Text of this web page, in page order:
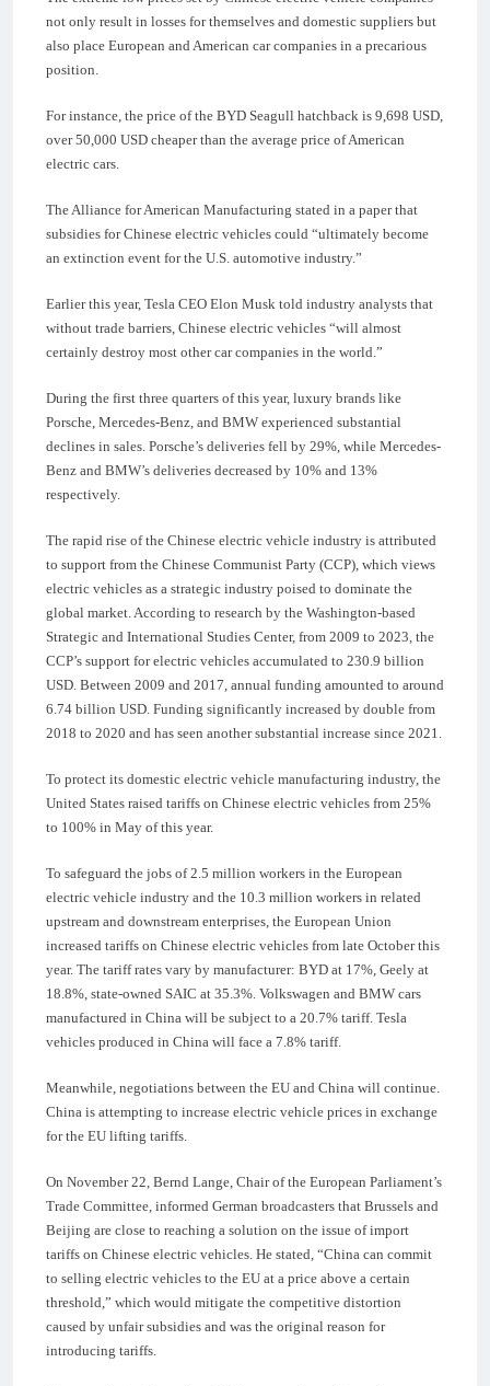
not only result in losses for themselves and domestic suppliers but
also place European and American car companies in a precarious
position.
For instance, the price of the BYD Seagull hatchback is 9,698 USD,
over 50,000 USD cheaper than the average price of American
electric cars.
The Alliance for American Manufacturing stated in a paper that
subsidies for Chinese electric vehicles could “ultimately become
an extinction event for the U.S. automotive industry.”
Earlier this year, Tesla CEO Elon Musk told industry analysts that
without trade barriers, Chinese electric vehicles “will almost
certainly destroy most other car companies in the world.”
During the first three quarters of this year, luxury brands like
Porsche, Mercedes-Benz, and BMW experienced substantial
declines in sales. Porsche’s deliveries fell by 29%, while Mercedes-
Benz and BMW’s deliveries decreased by 10% and 13%
respectively.
The rapid rise of the Chinese electric vehicle industry is attributed
to support from the Chinese Communist Party (CCP), which views
electric vehicles as a strategic industry poised to dominate the
global market. According to research by the Washington-based
Strategic and International Studies Center, from 2009 to 2023, the
CCP’s support for electric vehicles accumulated to 230.9 billion
USD. Between 2009 and 2017, annual funding amounted to around
6.74 billion USD. Funding significantly increased by double from
2018 to 2020 and has seen another substantial increase since 2021.
To protect its domestic electric vehicle manufacturing industry, the
United States raised tariffs on Chinese electric vehicles from 25%
to 100% in May of this year.
To safeguard the jobs of 2.5 million workers in the European
electric vehicle industry and the 10.3 million workers in related
upstream and downstream enterprises, the European Union
increased tariffs on Chinese electric vehicles from late October this
year. The tariff rates vary by manufacturer: BYD at 17%, Geely at
18.8%, state-owned SAIC at 35.3%. Volkswagen and BMW cars
manufactured in China will be subject to a 20.7% tariff. Tesla
vehicles produced in China will face a 7.8% tariff.
Meanwhile, negotiations between the EU and China will continue.
China is attempting to increase electric vehicle prices in exchange
for the EU lifting tariffs.
On November 22, Bernd Lange, Chair of the European Parliament’s
Trade Committee, informed German broadcasters that Brussels and
Beijing are close to reaching a solution on the issue of import
tariffs on Chinese electric vehicles. He stated, “China can commit
to selling electric vehicles to the EU at a price above a certain
threshold,” which would mitigate the competitive distortion
caused by unfair subsidies and was the original reason for
introducing tariffs.